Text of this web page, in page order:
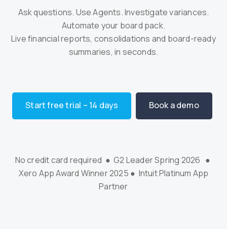
Ask questions. Use Agents. Investigate variances.
Automate your board pack.
Live financial reports, consolidations and board-ready
summaries, in seconds.
Start free trial – 14 days Book a demo
No credit card required ● G2 Leader Spring 2026 ●
Xero App Award Winner 2025 ● Intuit Platinum App
Partner